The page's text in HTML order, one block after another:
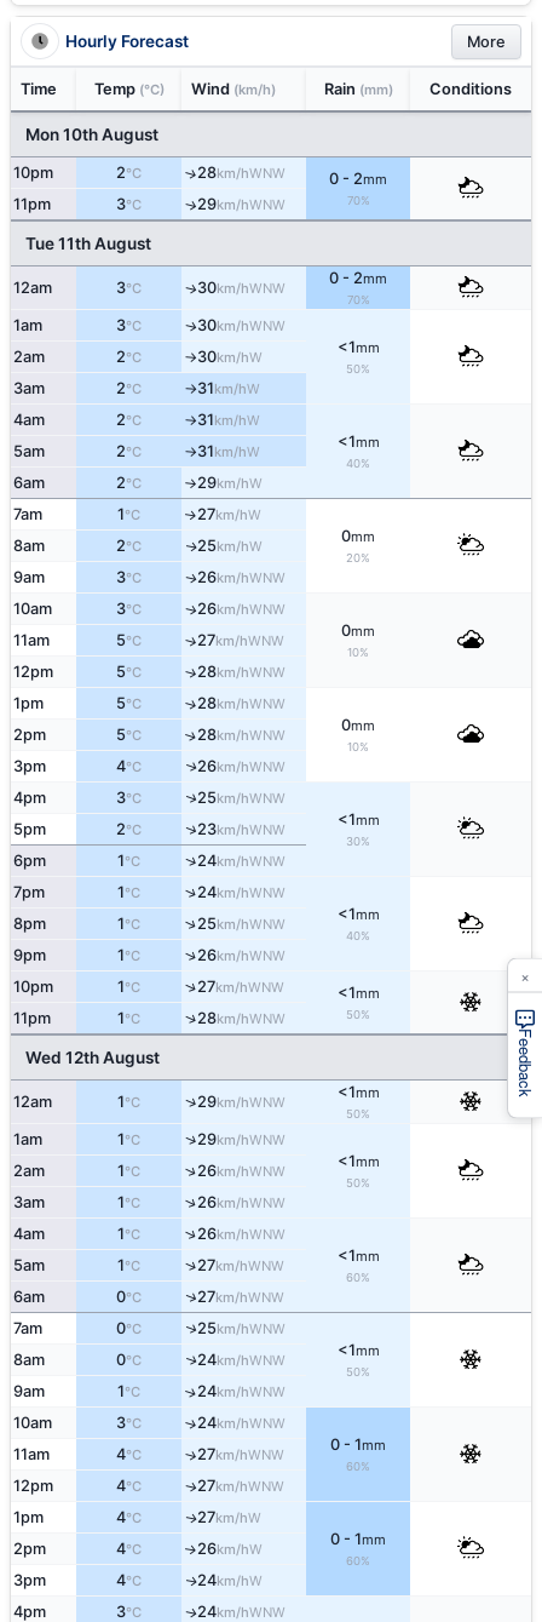
Hourly Forecast More
Time Temp (°C) Wind (km/h) Rain (mm) Conditions
Mon 10th August
10pm 2°C ↑28km/hWNW 0 - 2mm
70%
11pm 3°C ↑29km/hWNW
Tue 11th August
12am 3°C ↑30km/hWNW
0 - 2mm
70%
1am 3°C ↑30km/hWNW
<1mm
50%
2am 2°C ↑30km/hW
3am 2°C ↑31km/hW
4am 2°C ↑31km/hW
<1mm
40%
5am 2°C ↑31km/hW
6am 2°C ↑29km/hW
7am 1°C ↑27km/hW
0mm
20%
8am 2°C ↑25km/hW
9am 3°C ↑26km/hWNW
10am 3°C ↑26km/hWNW
0mm
10%
11am 5°C ↑27km/hWNW
12pm 5°C ↑28km/hWNW
1pm 5°C ↑28km/hWNW
0mm
10%
2pm 5°C ↑28km/hWNW
3pm 4°C ↑26km/hWNW
4pm 3°C ↑25km/hWNW
<1mm
30%
5pm 2°C ↑23km/hWNW
6pm 1°C ↑24km/hWNW
7pm 1°C ↑24km/hWNW
<1mm
40%
8pm 1°C ↑25km/hWNW
9pm 1°C ↑26km/hWNW
10pm 1°C ↑27km/hWNW <1mm
50%
11pm 1°C ↑28km/hWNW
Wed 12th August
12am 1°C ↑29km/hWNW
<1mm
50%
1am 1°C ↑29km/hWNW
<1mm
50%
2am 1°C ↑26km/hWNW
3am 1°C ↑26km/hWNW
4am 1°C ↑26km/hWNW
<1mm
60%
5am 1°C ↑27km/hWNW
6am 0°C ↑27km/hWNW
7am 0°C ↑25km/hWNW
<1mm
50%
8am 0°C ↑24km/hWNW
9am 1°C ↑24km/hWNW
10am 3°C ↑24km/hWNW
0 - 1mm
60%
11am 4°C ↑27km/hWNW
12pm 4°C ↑27km/hWNW
1pm 4°C ↑27km/hW
0 - 1mm
60%
2pm 4°C ↑26km/hW
3pm 4°C ↑24km/hW
4pm 3°C ↑24km/hWNW
Feedback
×